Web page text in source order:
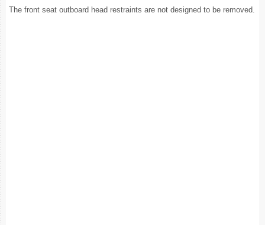
The front seat outboard head restraints are not designed to be removed.